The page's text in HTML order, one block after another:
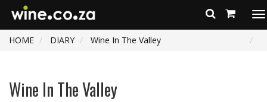
HOME
DIARY Wine In The Valley
Wine In The Valley